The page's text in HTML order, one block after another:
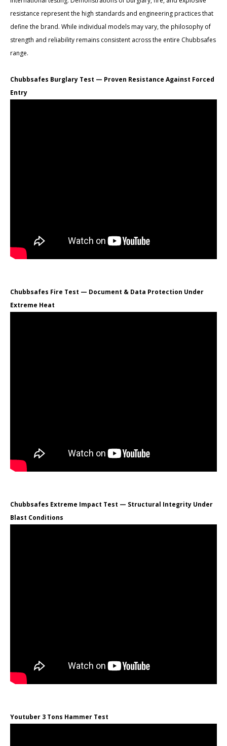
resistance represent the high standards and engineering practices that
define the brand. While individual models may vary, the philosophy of
strength and reliability remains consistent across the entire Chubbsafes
range.
Chubbsafes Burglary Test — Proven Resistance Against Forced
Entry
Chubbsafes Fire Test — Document & Data Protection Under
Extreme Heat
Chubbsafes Extreme Impact Test — Structural Integrity Under
Blast Conditions
Youtuber 3 Tons Hammer Test